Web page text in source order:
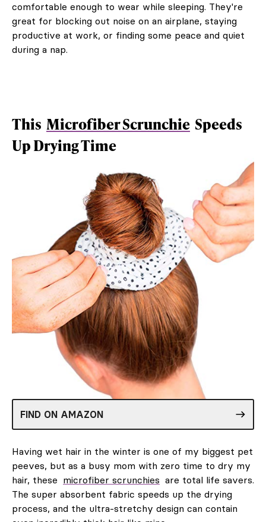
comfortable enough to wear while sleeping. They're
great for blocking out noise on an airplane, staying
productive at work, or finding some peace and quiet
during a nap.
This Microfiber Scrunchie Speeds
Up Drying Time
FIND ON AMAZON
Having wet hair in the winter is one of my biggest pet
peeves, but as a busy mom with zero time to dry my
hair, these microfiber scrunchies are total life savers.
The super absorbent fabric speeds up the drying
process, and the ultra-stretchy design can contain